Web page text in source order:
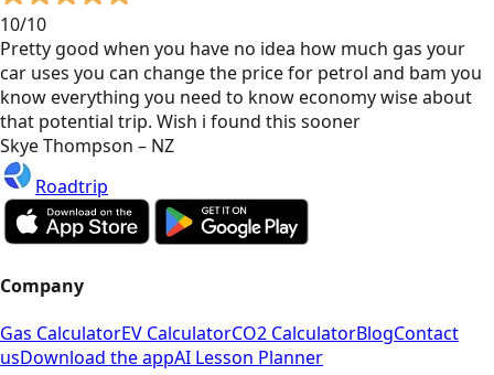
10/10
Pretty good when you have no idea how much gas your
car uses you can change the price for petrol and bam you
know everything you need to know economy wise about
that potential trip. Wish i found this sooner
Skye Thompson – NZ
Roadtrip
Company
Gas CalculatorEV CalculatorCO2 CalculatorBlogContact
usDownload the appAI Lesson Planner